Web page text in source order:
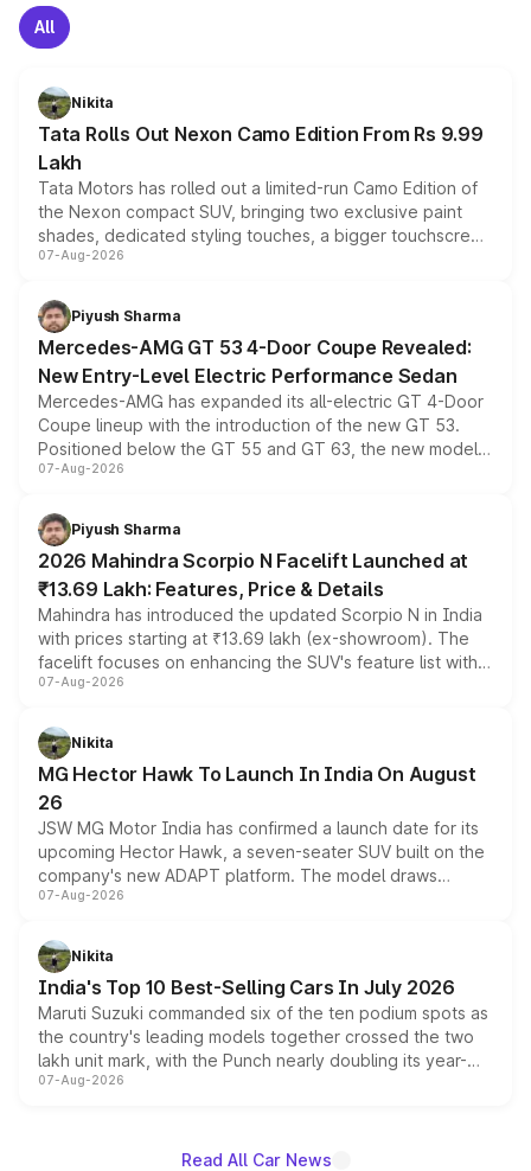
All
Nikita
Tata Rolls Out Nexon Camo Edition From Rs 9.99
Lakh
Tata Motors has rolled out a limited-run Camo Edition of
the Nexon compact SUV, bringing two exclusive paint
shades, dedicated styling touches, a bigger touchscreen
and a built-in dashcam, while keeping the existing range
choices unchanged across the model lineup for buyers.
07-Aug-2026
Piyush Sharma
Mercedes-AMG GT 53 4-Door Coupe Revealed:
New Entry-Level Electric Performance Sedan
Mercedes-AMG has expanded its all-electric GT 4-Door
Coupe lineup with the introduction of the new GT 53.
Positioned below the GT 55 and GT 63, the new model
combines dual-motor all-wheel drive, a high-performance
more accessible entry point into the brand's latest
electric performance sedan range.
07-Aug-2026
Piyush Sharma
2026 Mahindra Scorpio N Facelift Launched at
₹13.69 Lakh: Features, Price & Details
Mahindra has introduced the updated Scorpio N in India
with prices starting at ₹13.69 lakh (ex-showroom). The
facelift focuses on enhancing the SUV's feature list with a
panoramic sunroof, larger digital displays, Level 2 ADAS
petrol and diesel engine options without any mechanical
changes.
07-Aug-2026
Nikita
MG Hector Hawk To Launch In India On August
26
JSW MG Motor India has confirmed a launch date for its
upcoming Hector Hawk, a seven-seater SUV built on the
company's new ADAPT platform. The model draws
heavily from the Wuling Starlight 560 sold overseas and
in hybrid powertrain options, positioning it above the
existing Hector in the brand's India lineup.
07-Aug-2026
Nikita
India's Top 10 Best-Selling Cars In July 2026
Maruti Suzuki commanded six of the ten podium spots as
the country's leading models together crossed the two
lakh unit mark, with the Punch nearly doubling its year-
on-year volumes to stand out as the fastest-growing
07-Aug-2026
Read All Car News